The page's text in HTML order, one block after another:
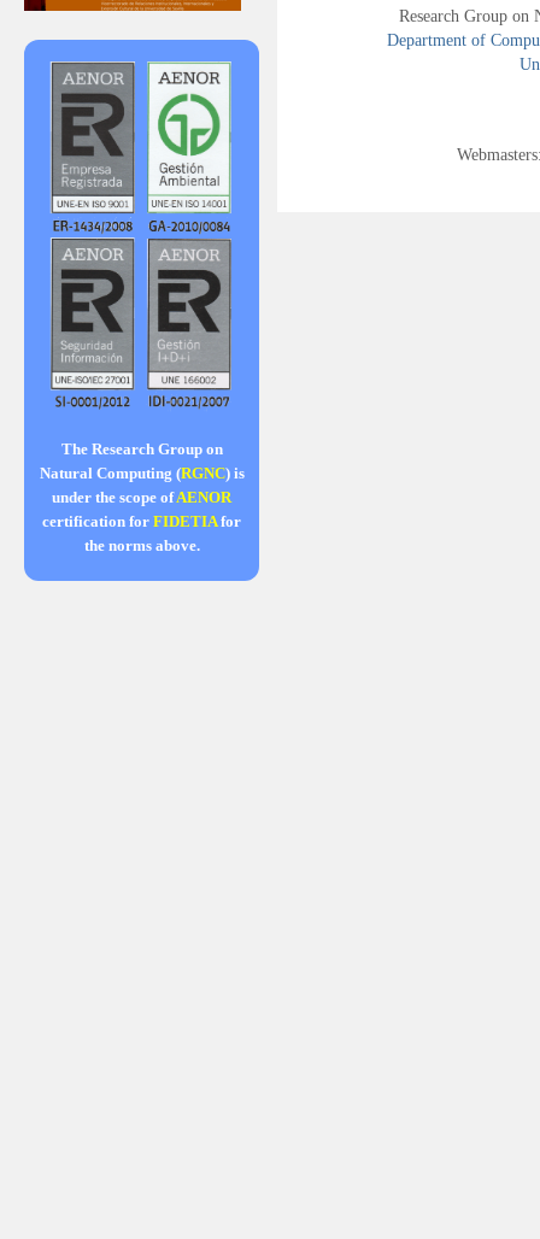
The Research Group on
Natural Computing (RGNC) is
under the scope ofAENOR
certification for FIDETIAfor
the norms above.
Research Group
Department of